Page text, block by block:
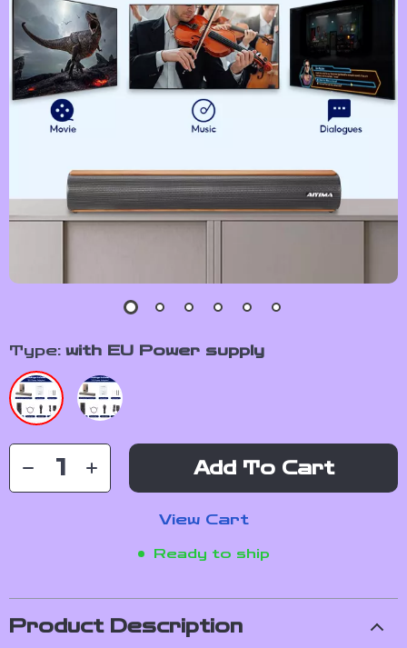
Type: with EU Power supply
Add To Cart
View Cart
Ready to ship
Product Description